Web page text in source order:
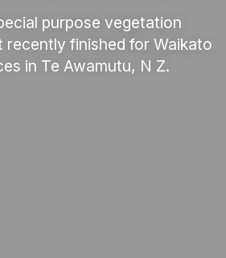
purpose vegetation
recently finished for Waikato
in Te Awamutu, N Z.